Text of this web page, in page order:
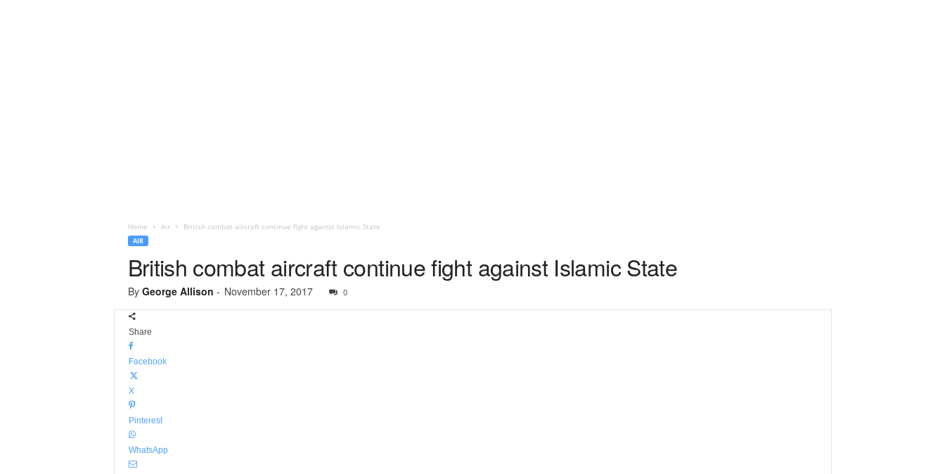
Home Air British combat aircraft continue fight against Islamic State
AIR
British combat aircraft continue fight against Islamic State
By George Allison - November 17, 2017 0
Share
Facebook
X
Pinterest
WhatsApp